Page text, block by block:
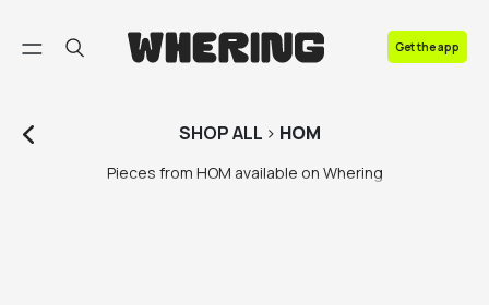
Get the app
SHOPALL > HOM
Pieces from HOM available on Whering